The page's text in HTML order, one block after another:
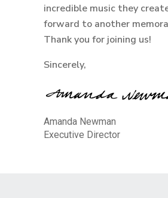
incredible music they
forward to another
Thank you for joining us!
Sincerely,
Amanda Newman
Executive Director